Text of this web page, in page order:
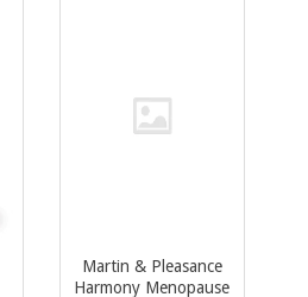
Martin & Pleasance
Harmony Menopause